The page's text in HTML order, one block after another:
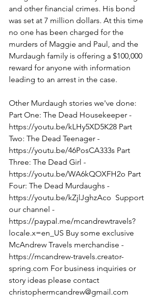
and other financial crimes. His bond
was set at 7 million dollars. At this time
no one has been charged for the
murders of Maggie and Paul, and the
Murdaugh family is offering a $100,000
reward for anyone with information
leading to an arrest in the case.
Other Murdaugh stories we've done:
Part One: The Dead Housekeeper -
https://youtu.be/kLHy5XD5K28 Part
Two: The Dead Teenager -
https://youtu.be/46PosCA333s Part
Three: The Dead Girl -
https://youtu.be/WA6kQOXFH2o Part
Four: The Dead Murdaughs -
https://youtu.be/kZjlJghzAco  Support
our channel -
https://paypal.me/mcandrewtravels?
locale.x=en_US Buy some exclusive
McAndrew Travels merchandise -
https://mcandrew-travels.creator-
spring.com For business inquiries or
story ideas please contact
christophermcandrew@gmail.com